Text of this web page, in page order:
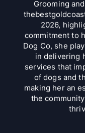
Grooming
2026,
commitment to
Dog Co, she
in delivering
services that
of dogs and
making her an
the